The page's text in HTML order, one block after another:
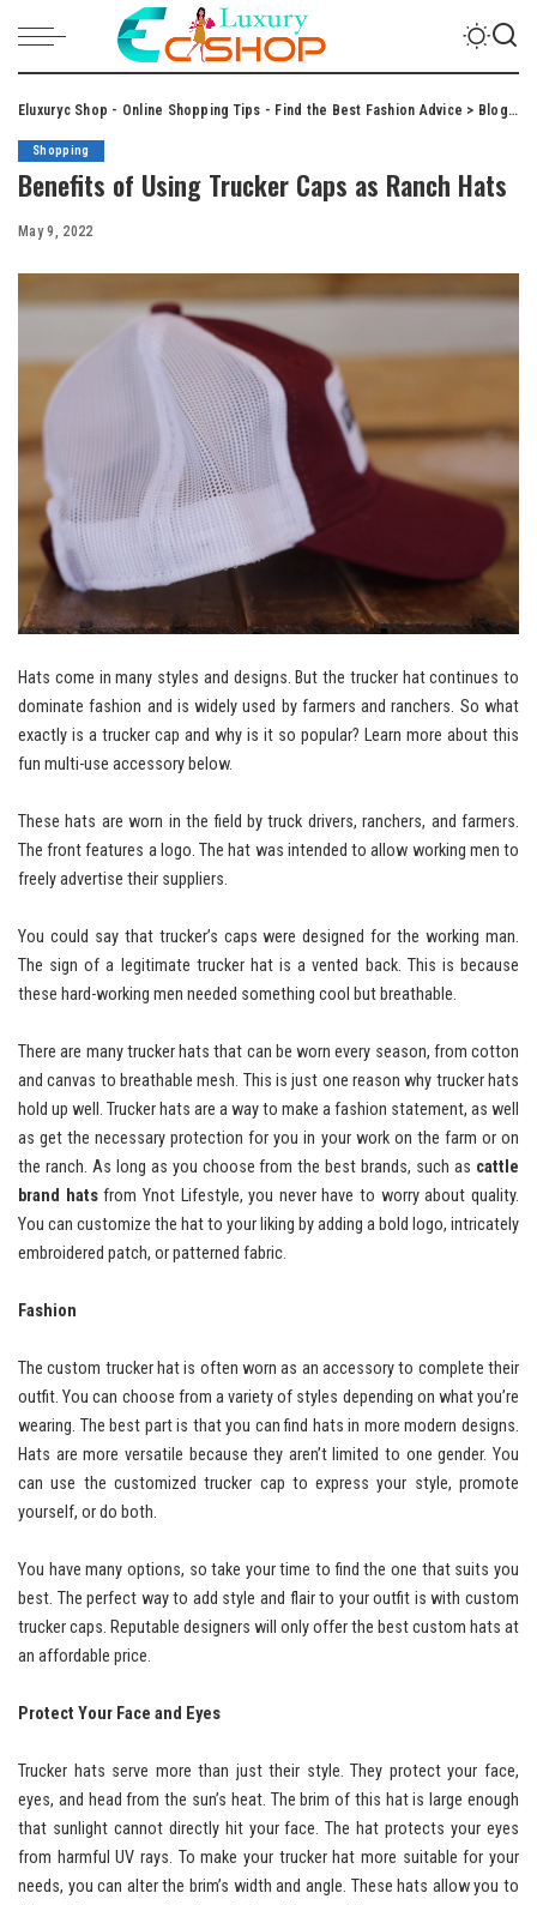
Eluxuryc Shop - Online Shopping Tips - Find the Best Fashion Advice > Blog>
Shopping
Benefits of Using Trucker Caps as Ranch Hats
May 9, 2022
Hats come in many styles and designs. But the trucker hat continues to
dominate fashion and is widely used by farmers and ranchers. So what
exactly is a trucker cap and why is it so popular? Learn more about this
fun multi-use accessory below.
These hats are worn in the field by truck drivers, ranchers, and farmers.
The front features a logo. The hat was intended to allow working men to
freely advertise their suppliers.
You could say that trucker’s caps were designed for the working man.
The sign of a legitimate trucker hat is a vented back. This is because
these hard-working men needed something cool but breathable.
There are many trucker hats that can be worn every season, from cotton
and canvas to breathable mesh. This is just one reason why trucker hats
hold up well. Trucker hats are a way to make a fashion statement, as well
as get the necessary protection for you in your work on the farm or on
the ranch. As long as you choose from the best brands, such as cattle
brand hatsfrom Ynot Lifestyle, you never have to worry about quality.
You can customize the hat to your liking by adding a bold logo, intricately
embroidered patch, or patterned fabric.
Fashion
The custom trucker hat is often worn as an accessory to complete their
outfit. You can choose from a variety of styles depending on what you’re
wearing. The best part is that you can find hats in more modern designs.
Hats are more versatile because they aren’t limited to one gender. You
can use the customized trucker cap to express your style, promote
yourself, or do both.
You have many options, so take your time to find the one that suits you
best. The perfect way to add style and flair to your outfit is with custom
trucker caps. Reputable designers will only offer the best custom hats at
an affordable price.
Protect Your Face and Eyes
Trucker hats serve more than just their style. They protect your face,
eyes, and head from the sun’s heat. The brim of this hat is large enough
that sunlight cannot directly hit your face. The hat protects your eyes
from harmful UV rays. To make your trucker hat more suitable for your
needs, you can alter the brim’s width and angle. These hats allow you to